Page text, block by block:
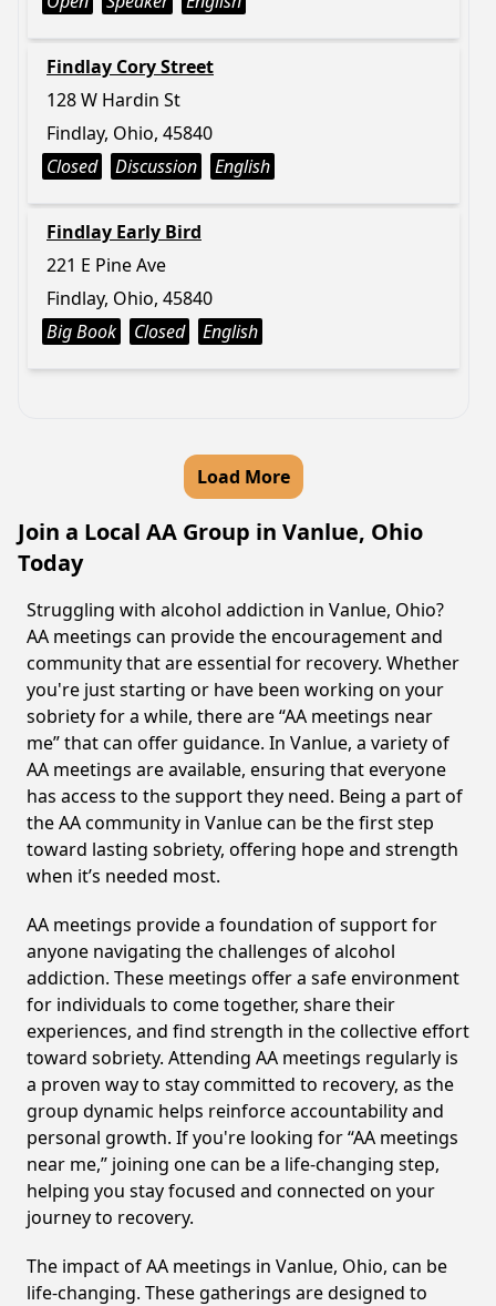
Findlay Cory Street
128 W Hardin St
Findlay, Ohio, 45840
Closed
Discussion English
Findlay Early Bird
221 E Pine Ave
Findlay, Ohio, 45840
Big Book
Closed English
Load More
Join a Local AA Group in Vanlue, Ohio
Today
Struggling with alcohol addiction in Vanlue, Ohio?
AA meetings can provide the encouragement and
community that are essential for recovery. Whether
you're just starting or have been working on your
sobriety for a while, there are “AA meetings near
me” that can offer guidance. In Vanlue, a variety of
AA meetings are available, ensuring that everyone
has access to the support they need. Being a part of
the AA community in Vanlue can be the first step
toward lasting sobriety, offering hope and strength
when it’s needed most.
AA meetings provide a foundation of support for
anyone navigating the challenges of alcohol
addiction. These meetings offer a safe environment
for individuals to come together, share their
experiences, and find strength in the collective effort
toward sobriety. Attending AA meetings regularly is
a proven way to stay committed to recovery, as the
group dynamic helps reinforce accountability and
personal growth. If you're looking for “AA meetings
near me,” joining one can be a life-changing step,
helping you stay focused and connected on your
journey to recovery.
The impact of AA meetings in Vanlue, Ohio, can be
life-changing. These gatherings are designed to